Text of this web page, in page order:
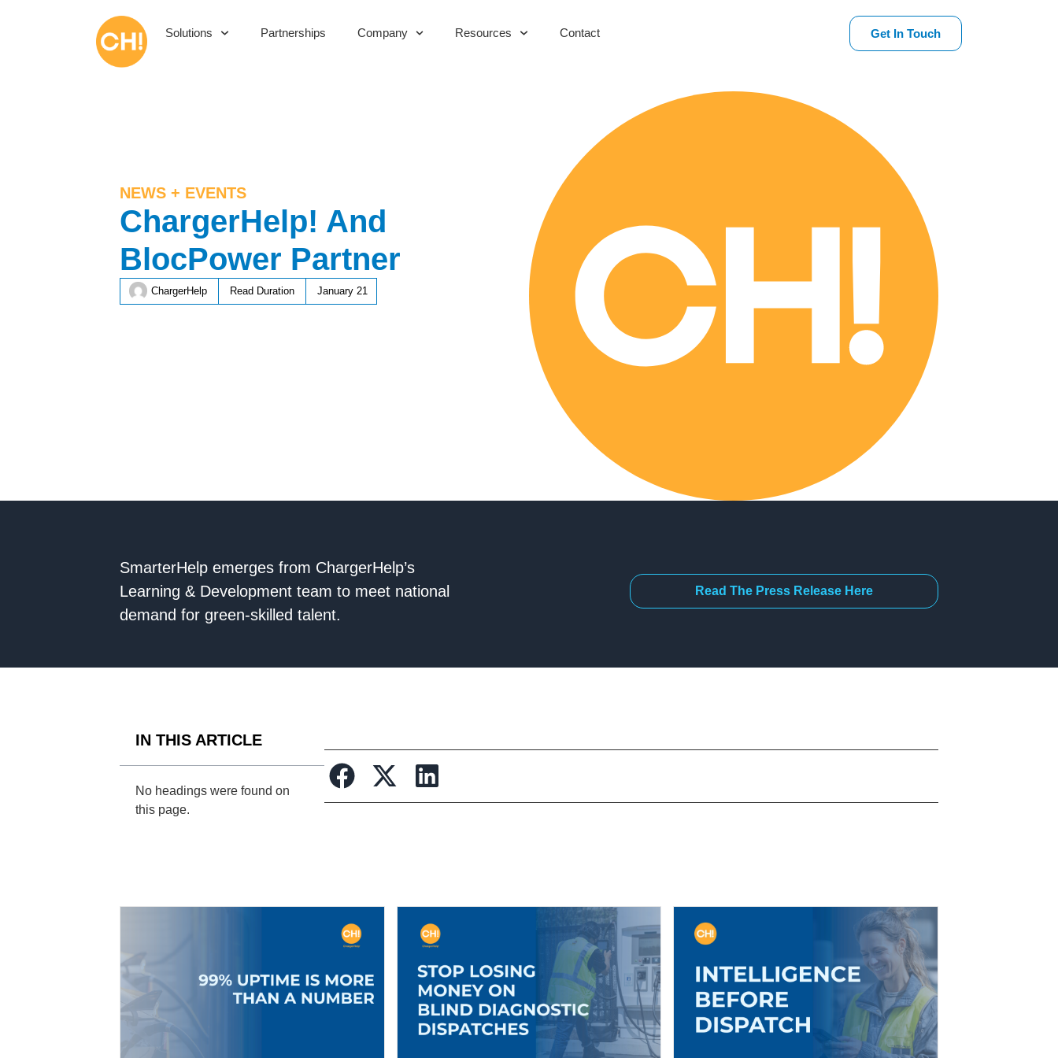
Solutions Partnerships Company Resources Contact Get In Touch
NEWS + EVENTS
ChargerHelp! And
BlocPower Partner
ChargerHelp Read Duration January 21
SmarterHelp emerges from ChargerHelp’s
Learning & Development team to meet national
demand for green-skilled talent.
Read The Press Release Here
IN THIS ARTICLE
No headings were found on
this page.